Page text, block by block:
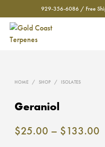
929-356-6086 / Free
HOME / SHOP / ISOLATES
Geraniol
$25.00 – $133.00